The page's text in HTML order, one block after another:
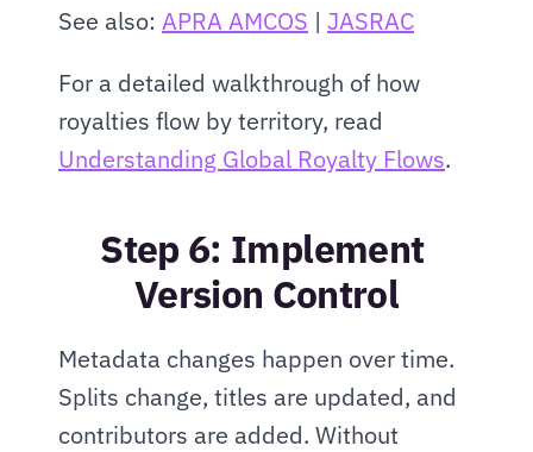
See also: APRA AMCOS | JASRAC
For a detailed walkthrough of how
Understanding Global Royalty Flows.
Step 6: Implement
Version Control
Metadata changes happen over time.
Splits change, titles are updated, and
contributors are added. Without